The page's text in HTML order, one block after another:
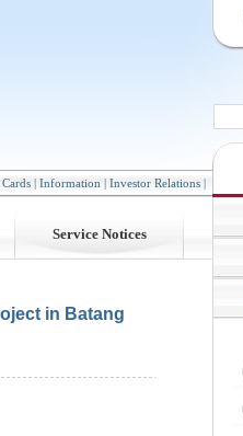
| Information | Investor Relations |
Service Notices
in Batang